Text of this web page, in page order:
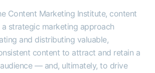
Content Marketing Institute, content
a strategic marketing approach
and distributing valuable,
content to attract and retain a
— and, ultimately, to drive